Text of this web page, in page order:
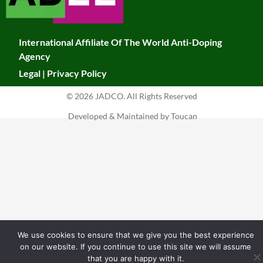
k
a
m
leave
field
blank.
International Affiliate Of The World Anti-Doping
Agency
Legal | Privacy Policy
© 2026 JADCO. All Rights Reserved
Developed & Maintained by Toucan
We use cookies to ensure that we give you the best experience
on our website. If you continue to use this site we will assume
that you are happy with it.